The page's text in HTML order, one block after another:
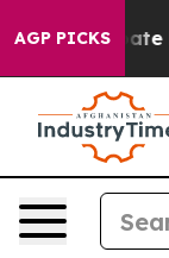
AGP PICKS
to Abate